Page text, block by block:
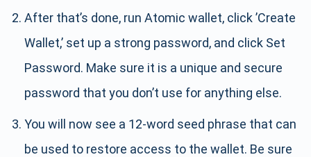
After that’s done, run Atomic wallet, click ’Create
Wallet,’ set up a strong password, and click Set
Password. Make sure it is a unique and secure
password that you don’t use for anything else.
You will now see a 12-word seed phrase that can
be used to restore access to the wallet. Be sure